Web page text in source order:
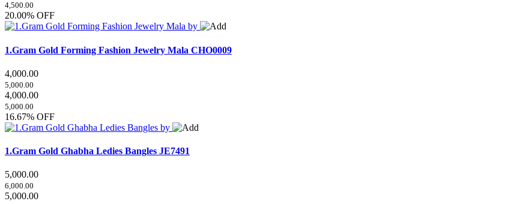
4,500.00
20.00% OFF
1.Gram Gold Forming Fashion Jewelry Mala CHO0009
4,000.00
5,000.00
4,000.00
5,000.00
16.67% OFF
1.Gram Gold Ghabha Ledies Bangles JE7491
5,000.00
6,000.00
5,000.00